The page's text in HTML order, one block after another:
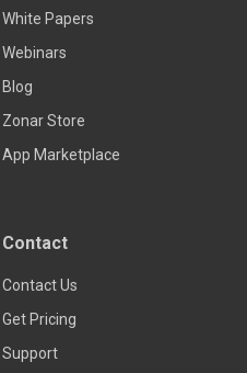
White Papers
Webinars
Blog
Zonar Store
App Marketplace
Contact
Contact Us
Get Pricing
Support